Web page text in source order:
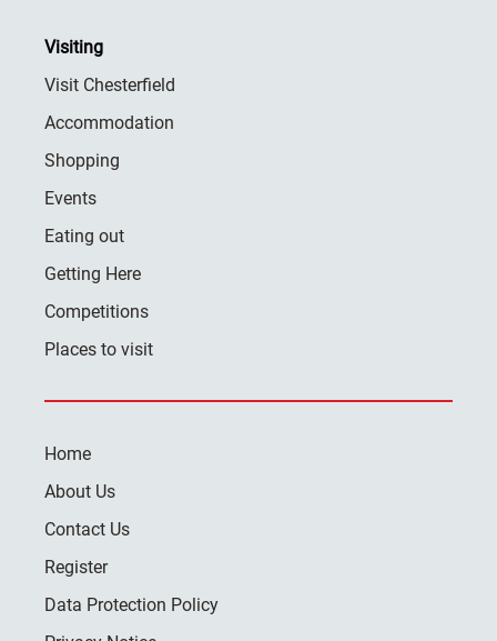
Visiting
Visit Chesterfield
Accommodation
Shopping
Events
Eating out
Getting Here
Competitions
Places to visit
Home
About Us
Contact Us
Register
Data Protection Policy